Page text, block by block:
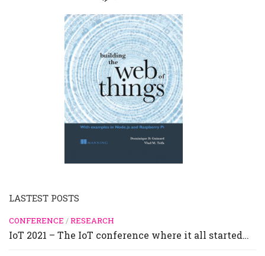
LASTEST POSTS
CONFERENCE /RESEARCH
IoT 2021 – The IoT conference where it all started…